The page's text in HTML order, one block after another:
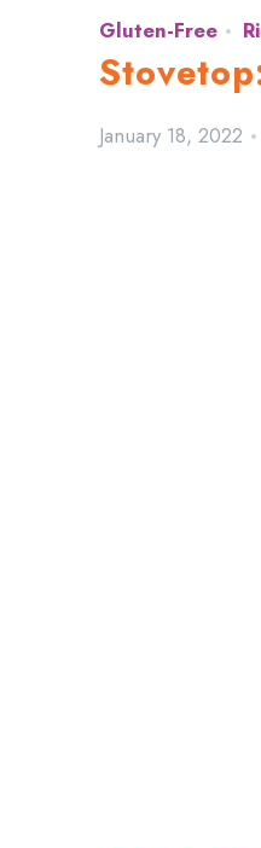
Gluten-Free
January 18, 2022